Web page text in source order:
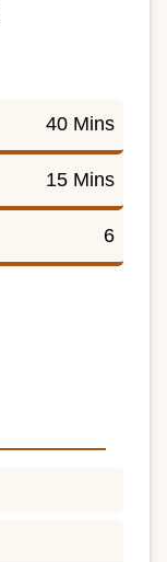
40 Mins
15 Mins
6